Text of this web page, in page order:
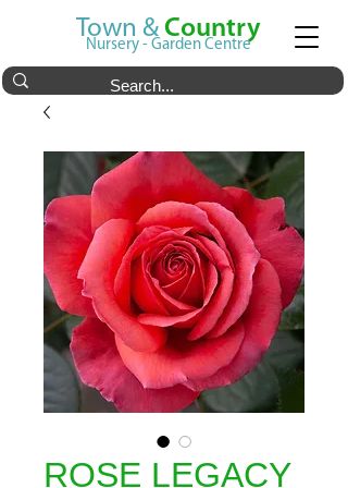
Town & Country
Nursery - Garden Centre
ROSE LEGACY